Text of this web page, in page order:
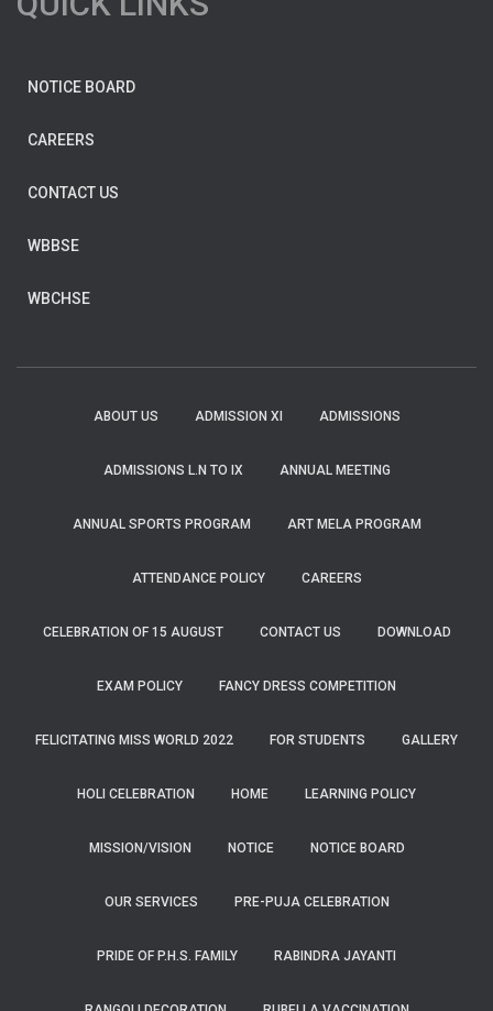
NOTICE BOARD
CAREERS
CONTACT US
WBBSE
WBCHSE
ABOUT US ADMISSION XI ADMISSIONS
ADMISSIONS L.N TO IX ANNUAL MEETING
ANNUAL SPORTS PROGRAM ART MELA PROGRAM
ATTENDANCE POLICY CAREERS
CELEBRATION OF 15 AUGUST CONTACT US DOWNLOAD
EXAM POLICY FANCY DRESS COMPETITION
FELICITATING MISS WORLD 2022 FOR STUDENTS GALLERY
HOLI CELEBRATION HOME LEARNING POLICY
MISSION/VISION NOTICE NOTICE BOARD
OUR SERVICES PRE-PUJA CELEBRATION
PRIDE OF P.H.S. FAMILY RABINDRA JAYANTI